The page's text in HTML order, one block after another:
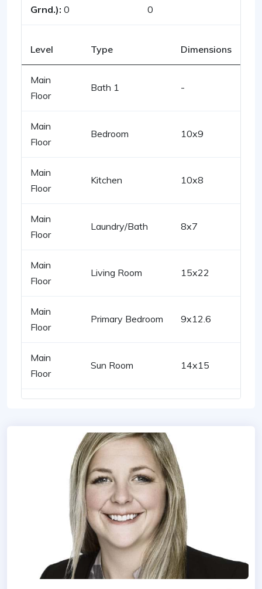
Grnd.): 0 0
Level Type Dimensions
Main
Floor
Bath 1 -
Main
Floor
Bedroom 10x9
Main
Floor
Kitchen 10x8
Main
Floor
Laundry/Bath 8x7
Main
Floor
Living Room 15x22
Main
Floor
Primary Bedroom 9x12.6
Main
Floor
Sun Room 14x15